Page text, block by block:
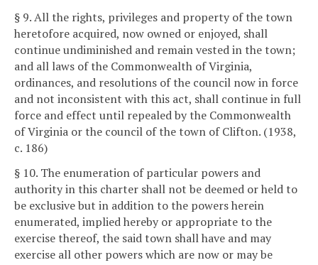
§ 9. All the rights, privileges and property of the town
heretofore acquired, now owned or enjoyed, shall
continue undiminished and remain vested in the town;
and all laws of the Commonwealth of Virginia,
ordinances, and resolutions of the council now in force
and not inconsistent with this act, shall continue in full
force and effect until repealed by the Commonwealth
of Virginia or the council of the town of Clifton. (1938,
c. 186)
§ 10. The enumeration of particular powers and
authority in this charter shall not be deemed or held to
be exclusive but in addition to the powers herein
enumerated, implied hereby or appropriate to the
exercise thereof, the said town shall have and may
exercise all other powers which are now or may be